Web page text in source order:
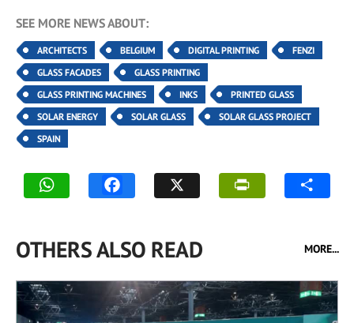
SEE MORE NEWS ABOUT:
ARCHITECTS BELGIUM DIGITAL PRINTING
FENZI
GLASS FACADES
GLASS PRINTING
GLASS PRINTING MACHINES
INKS
PRINTED GLASS
SOLAR ENERGY
SOLAR GLASS
SOLAR GLASS PROJECT
SPAIN
OTHERS ALSO READ MORE...